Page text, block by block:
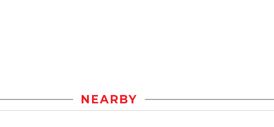
NEARBY